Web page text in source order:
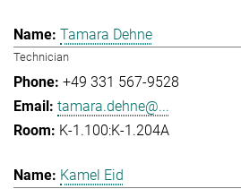
Tamara Dehne
Technician
+49 331 567-9528
tamara.dehne@...
K-1.100:K-1.204A
Kamel Eid